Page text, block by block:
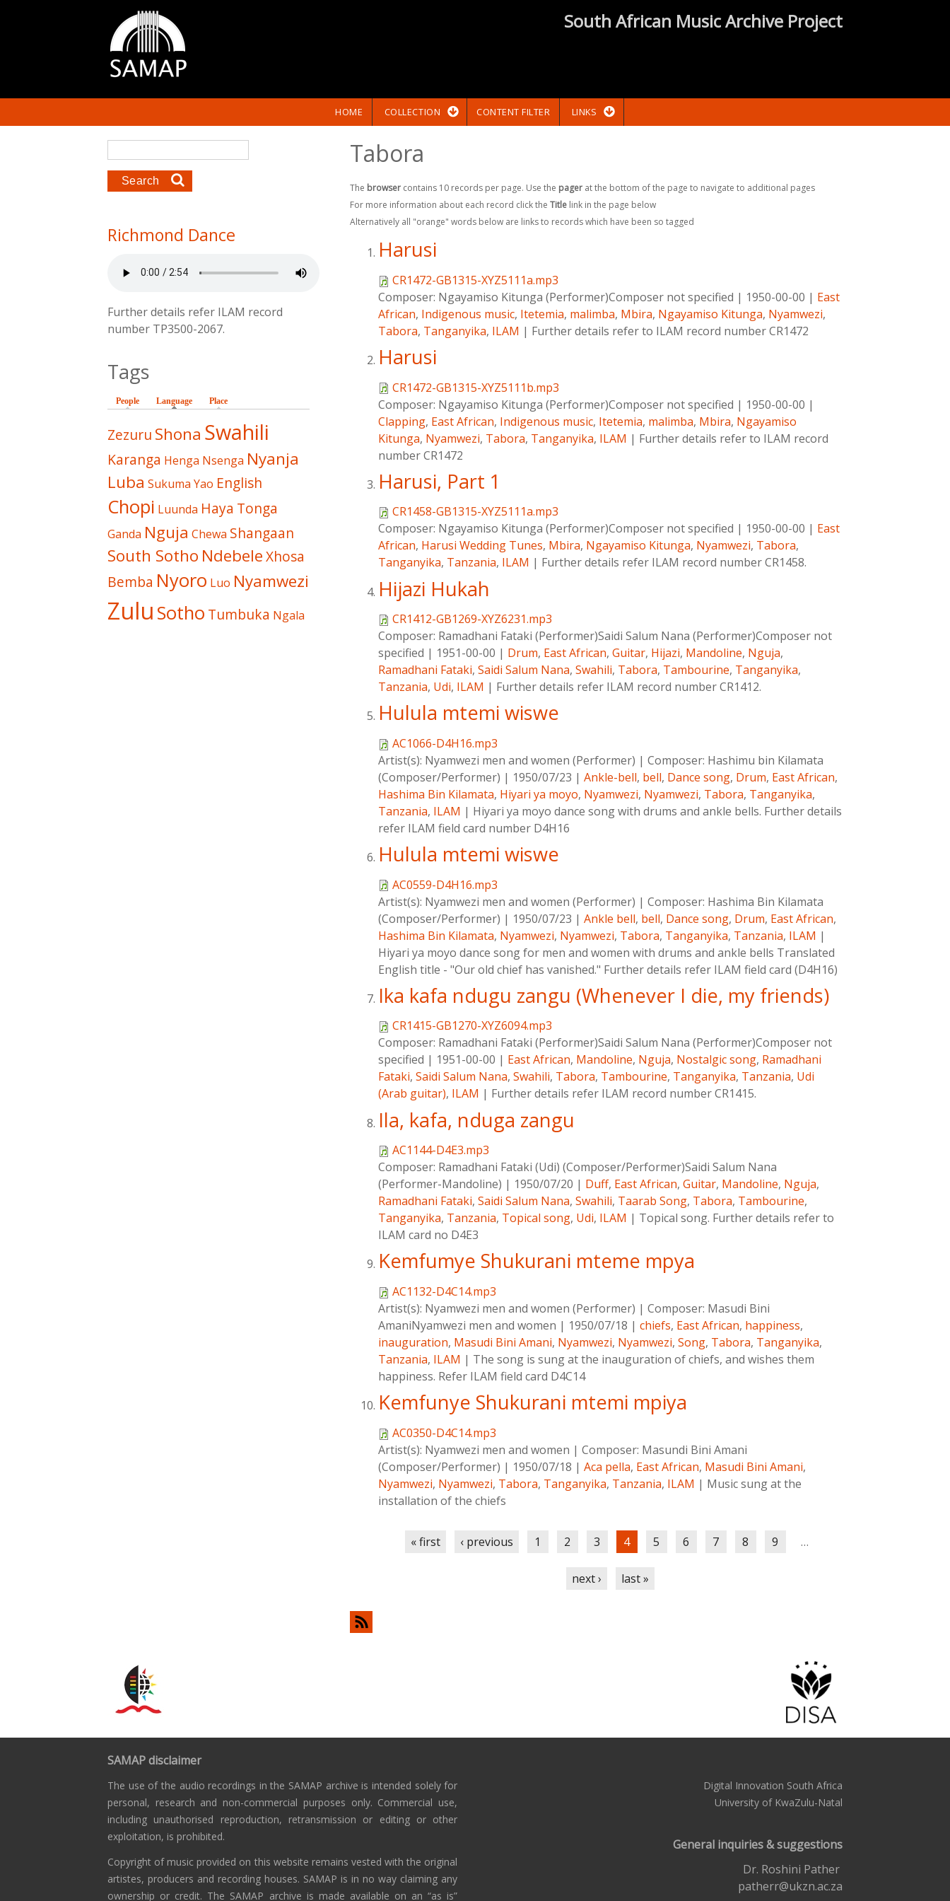
South African Music Archive Project
HOME COLLECTION CONTENT FILTER LINKS
Tabora
The browsercontains 10 records per page. Use the pagerat the bottom of the page to navigate to additional pages
For more information about each record click the Titlelink in the page below
Alternatively all "orange" words below are links to records which have been so tagged
Harusi
CR1472-GB1315-XYZ5111a.mp3
Composer: Ngayamiso Kitunga (Performer)Composer not specified | 1950-00-00 | East
African, Indigenous music, Itetemia, malimba, Mbira, Ngayamiso Kitunga, Nyamwezi,
Tabora, Tanganyika, ILAM | Further details refer to ILAM record number CR1472
Harusi
CR1472-GB1315-XYZ5111b.mp3
Composer: Ngayamiso Kitunga (Performer)Composer not specified | 1950-00-00 |
Clapping, East African, Indigenous music, Itetemia, malimba, Mbira, Ngayamiso
Kitunga, Nyamwezi, Tabora, Tanganyika, ILAM | Further details refer to ILAM record
number CR1472
Harusi, Part 1
CR1458-GB1315-XYZ5111a.mp3
Composer: Ngayamiso Kitunga (Performer)Composer not specified | 1950-00-00 | East
African, Harusi Wedding Tunes, Mbira, Ngayamiso Kitunga, Nyamwezi, Tabora,
Tanganyika, Tanzania, ILAM | Further details refer ILAM record number CR1458.
Hijazi Hukah
CR1412-GB1269-XYZ6231.mp3
Composer: Ramadhani Fataki (Performer)Saidi Salum Nana (Performer)Composer not
specified | 1951-00-00 | Drum, East African, Guitar, Hijazi, Mandoline, Nguja,
Ramadhani Fataki, Saidi Salum Nana, Swahili, Tabora, Tambourine, Tanganyika,
Tanzania, Udi, ILAM | Further details refer ILAM record number CR1412.
Hulula mtemi wiswe
AC1066-D4H16.mp3
Artist(s): Nyamwezi men and women (Performer) | Composer: Hashimu bin Kilamata
(Composer/Performer) | 1950/07/23 | Ankle-bell, bell, Dance song, Drum, East African,
Hashima Bin Kilamata, Hiyari ya moyo, Nyamwezi, Nyamwezi, Tabora, Tanganyika,
Tanzania, ILAM | Hiyari ya moyo dance song with drums and ankle bells. Further details
refer ILAM field card number D4H16
Hulula mtemi wiswe
AC0559-D4H16.mp3
Artist(s): Nyamwezi men and women (Performer) | Composer: Hashima Bin Kilamata
(Composer/Performer) | 1950/07/23 | Ankle bell, bell, Dance song, Drum, East African,
Hashima Bin Kilamata, Nyamwezi, Nyamwezi, Tabora, Tanganyika, Tanzania, ILAM |
Hiyari ya moyo dance song for men and women with drums and ankle bells Translated
English title - "Our old chief has vanished." Further details refer ILAM field card (D4H16)
Ika kafa ndugu zangu (Whenever I die, my friends)
CR1415-GB1270-XYZ6094.mp3
Composer: Ramadhani Fataki (Performer)Saidi Salum Nana (Performer)Composer not
specified | 1951-00-00 | East African, Mandoline, Nguja, Nostalgic song, Ramadhani
Fataki, Saidi Salum Nana, Swahili, Tabora, Tambourine, Tanganyika, Tanzania, Udi
(Arab guitar), ILAM | Further details refer ILAM record number CR1415.
Ila, kafa, nduga zangu
AC1144-D4E3.mp3
Composer: Ramadhani Fataki (Udi) (Composer/Performer)Saidi Salum Nana
(Performer-Mandoline) | 1950/07/20 | Duff, East African, Guitar, Mandoline, Nguja,
Ramadhani Fataki, Saidi Salum Nana, Swahili, Taarab Song, Tabora, Tambourine,
Tanganyika, Tanzania, Topical song, Udi, ILAM | Topical song. Further details refer to
ILAM card no D4E3
Kemfumye Shukurani mteme mpya
AC1132-D4C14.mp3
Artist(s): Nyamwezi men and women (Performer) | Composer: Masudi Bini
AmaniNyamwezi men and women | 1950/07/18 | chiefs, East African, happiness,
inauguration, Masudi Bini Amani, Nyamwezi, Nyamwezi, Song, Tabora, Tanganyika,
Tanzania, ILAM | The song is sung at the inauguration of chiefs, and wishes them
happiness. Refer ILAM field card D4C14
Kemfunye Shukurani mtemi mpiya
AC0350-D4C14.mp3
Artist(s): Nyamwezi men and women | Composer: Masundi Bini Amani
(Composer/Performer) | 1950/07/18 | Aca pella, East African, Masudi Bini Amani,
Nyamwezi, Nyamwezi, Tabora, Tanganyika, Tanzania, ILAM | Music sung at the
installation of the chiefs
« first ‹ previous 1 2 3 4 5 6 7 8 9 …
next › last »
Search form
Richmond Dance
Further details refer ILAM record
number TP3500-2067.
Tags
People Language (active tab)
Place
Zezuru Shona Swahili
Karanga Henga Nsenga Nyanja
Luba Sukuma Yao English
Chopi Luunda Haya Tonga
Ganda Nguja Chewa Shangaan
South Sotho NdebeleXhosa
Bemba Nyoro Luo Nyamwezi
Zulu Sotho Tumbuka Ngala
SAMAP disclaimer
The use of the audio recordings in the SAMAP archive is intended solely for
personal, research and non-commercial purposes only. Commercial use,
including unauthorised reproduction, retransmission or editing or other
exploitation, is prohibited.
Copyright of music provided on this website remains vested with the original
artistes, producers and recording houses. SAMAP is in no way claiming any
ownership or credit. The SAMAP archive is made available on an “as is”
Digital Innovation South Africa
University of KwaZulu-Natal
General inquiries & suggestions
Dr. Roshini Pather
patherr@ukzn.ac.za